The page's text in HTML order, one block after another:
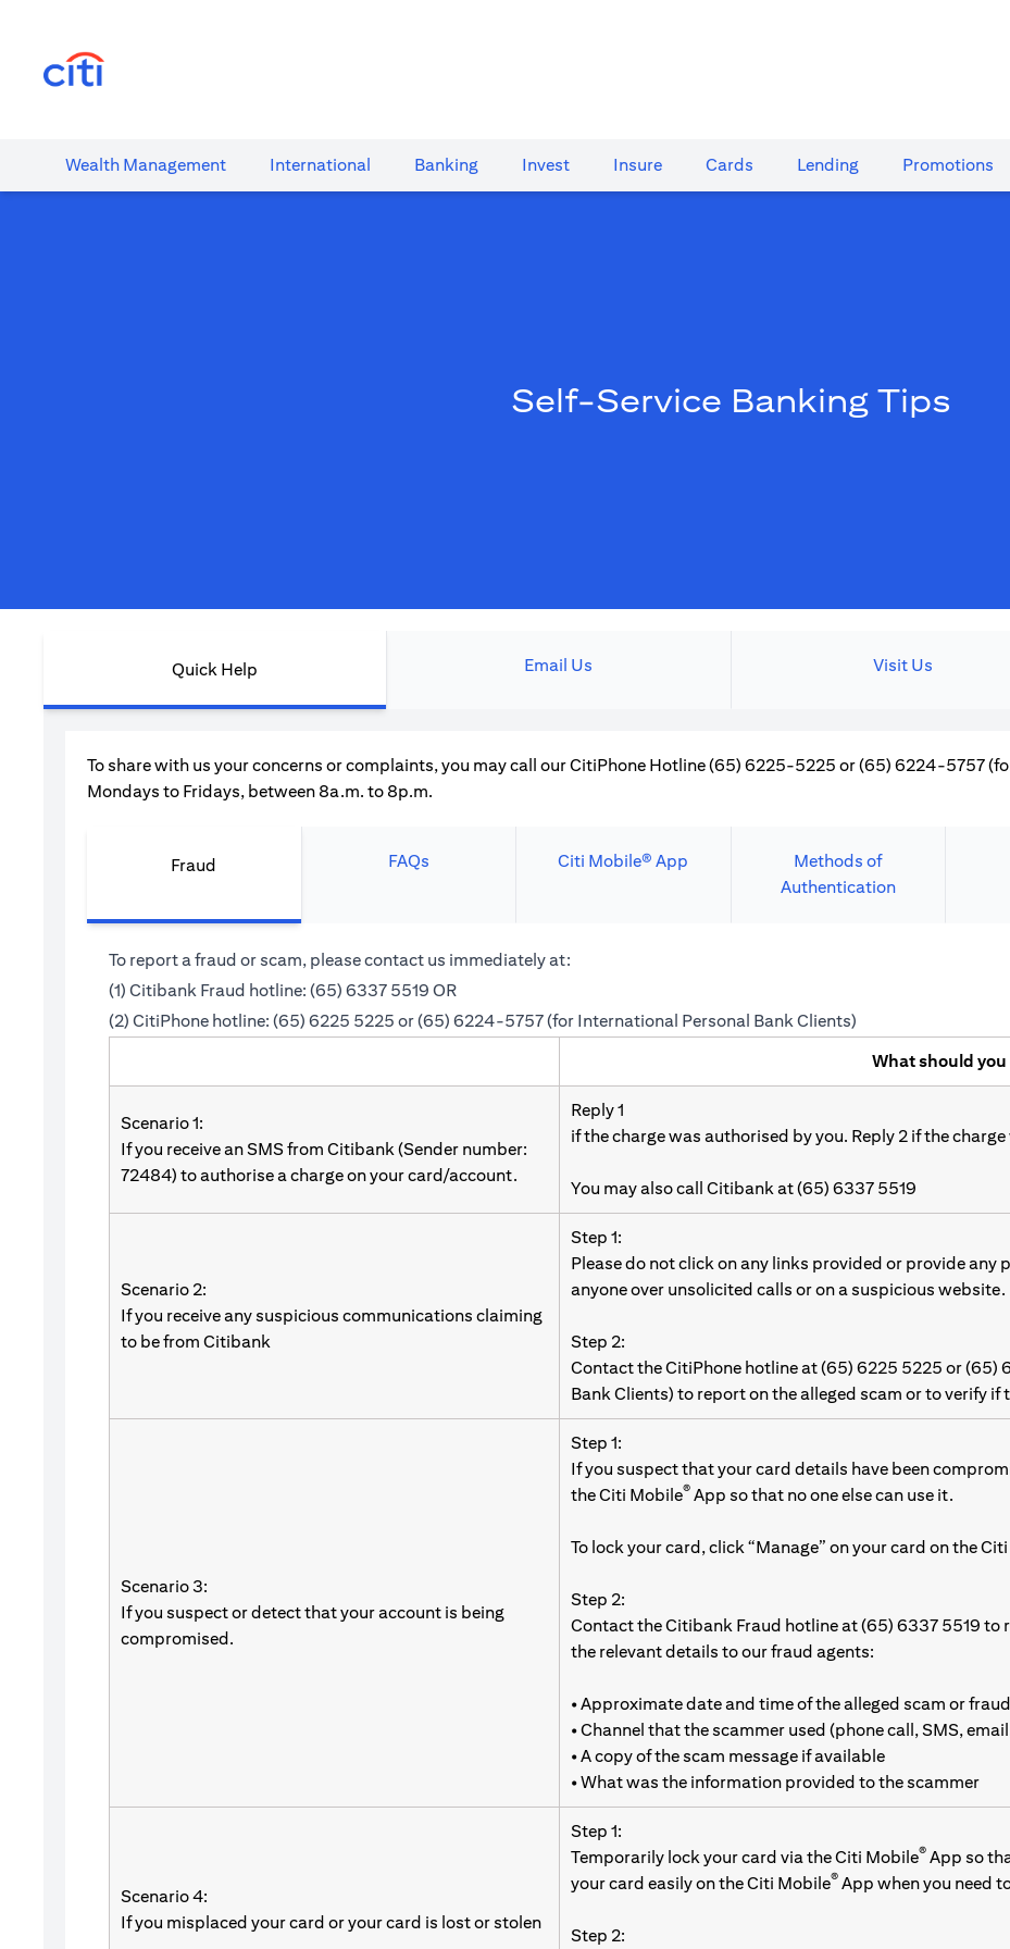
Wealth​ Management International​ Banking​ Invest Insure Cards​ Lending Promotions
Self-Service Banking Tips
Quick Help Email Us Visit Us
To share with us your concerns or complaints, you may call our CitiPhone Hotline (65) 6225-5225 or (65) 6224-5757
Mondays to Fridays, between 8a.m. to 8p.m.
Fraud FAQs Citi Mobile® App
Methods of
Authentication
To report a fraud or scam, please contact us immediately at:
(1) Citibank Fraud hotline: (65) 6337 5519 OR
(2) CitiPhone hotline: (65) 6225 5225 or (65) 6224-5757 (for International Personal Bank Clients)
What should you
Scenario 1:
If you receive an SMS from Citibank (Sender number:
72484) to authorise a charge on your card/account.
Reply 1
if the charge was authorised by you. Reply 2 if the
You may also call Citibank at (65) 6337 5519
Scenario 2:
If you receive any suspicious communications claiming
to be from Citibank
Step 1:
Please do not click on any links provided or provide
anyone over unsolicited calls or on a suspicious website.
Step 2:
Contact the CitiPhone hotline at (65) 6225 5225 or
Bank Clients) to report on the alleged scam or to verify
Scenario 3:
If you suspect or detect that your account is being
compromised.
Step 1:
If you suspect that your card details have been
the Citi Mobile® App so that no one else can use it.
To lock your card, click “Manage” on your card on the
Step 2:
Contact the Citibank Fraud hotline at (65) 6337 5519 to
the relevant details to our fraud agents:
• Approximate date and time of the alleged scam or fraud
• Channel that the scammer used (phone call, SMS,
• A copy of the scam message if available
• What was the information provided to the scammer
Scenario 4:
If you misplaced your card or your card is lost or stolen
Step 1:
Temporarily lock your card via the Citi Mobile® App so
your card easily on the Citi Mobile® App when you need
Step 2: